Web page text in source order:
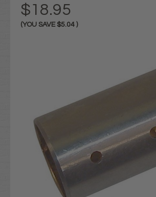
$18.95
(YOU SAVE $5.04 )